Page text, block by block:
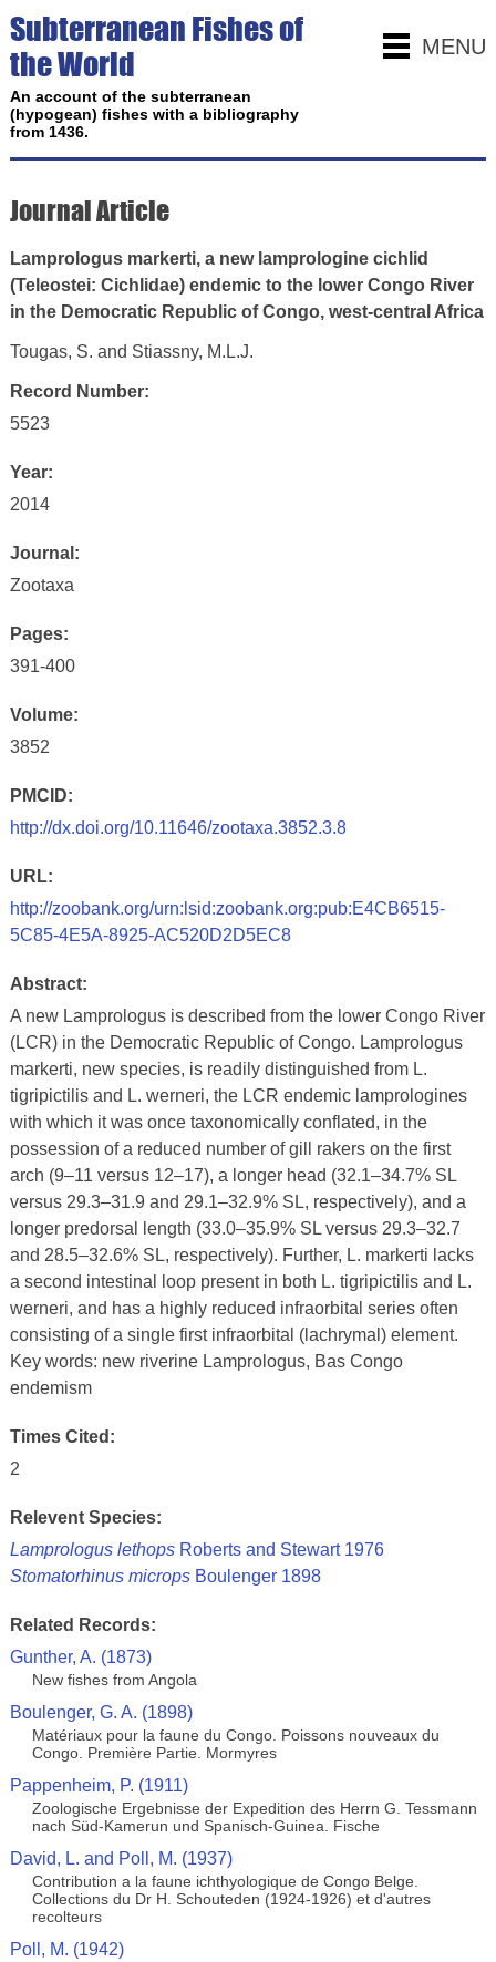
MENU
Subterranean Fishes of
the World
An account of the subterranean
(hypogean) fishes with a bibliography
from 1436.
Journal Article
Lamprologus markerti, a new lamprologine cichlid
(Teleostei: Cichlidae) endemic to the lower Congo River
in the Democratic Republic of Congo, west-central Africa
Tougas, S. and Stiassny, M.L.J.
Record Number:
5523
Year:
2014
Journal:
Zootaxa
Pages:
391-400
Volume:
3852
PMCID:
http://dx.doi.org/10.11646/zootaxa.3852.3.8
URL:
http://zoobank.org/urn:lsid:zoobank.org:pub:E4CB6515-
5C85-4E5A-8925-AC520D2D5EC8
Abstract:
A new Lamprologus is described from the lower Congo River
(LCR) in the Democratic Republic of Congo. Lamprologus
markerti, new species, is readily distinguished from L.
tigripictilis and L. werneri, the LCR endemic lamprologines
with which it was once taxonomically conflated, in the
possession of a reduced number of gill rakers on the first
arch (9–11 versus 12–17), a longer head (32.1–34.7% SL
versus 29.3–31.9 and 29.1–32.9% SL, respectively), and a
longer predorsal length (33.0–35.9% SL versus 29.3–32.7
and 28.5–32.6% SL, respectively). Further, L. markerti lacks
a second intestinal loop present in both L. tigripictilis and L.
werneri, and has a highly reduced infraorbital series often
consisting of a single first infraorbital (lachrymal) element.
Key words: new riverine Lamprologus, Bas Congo
endemism
Times Cited:
2
Relevent Species:
Lamprologus lethopsRoberts and Stewart 1976
Stomatorhinus micropsBoulenger 1898
Related Records:
Gunther, A. (1873)
New fishes from Angola
Boulenger, G. A. (1898)
Matériaux pour la faune du Congo. Poissons nouveaux du
Congo. Première Partie. Mormyres
Pappenheim, P. (1911)
Zoologische Ergebnisse der Expedition des Herrn G. Tessmann
nach Süd-Kamerun und Spanisch-Guinea. Fische
David, L. and Poll, M. (1937)
Contribution a la faune ichthyologique de Congo Belge.
Collections du Dr H. Schouteden (1924-1926) et d'autres
recolteurs
Poll, M. (1942)